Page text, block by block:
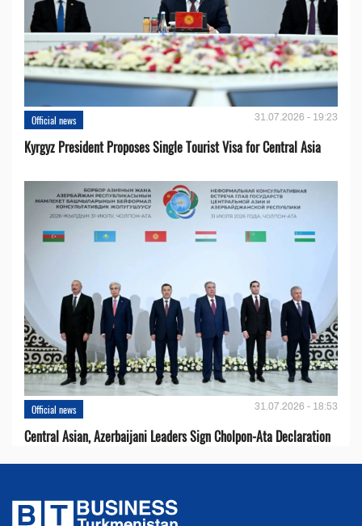
Official news 31.07.2026 - 19:23
Kyrgyz President Proposes Single Tourist Visa for Central Asia
Official news 31.07.2026 - 18:53
Central Asian, Azerbaijani Leaders Sign Cholpon-Ata Declaration